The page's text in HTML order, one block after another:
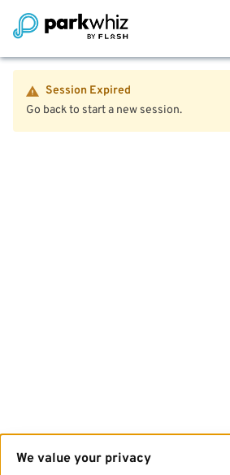
Session Expired
Go back to start a new session.
We value your privacy